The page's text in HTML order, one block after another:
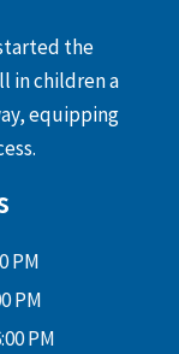
the
in children a
equipping
PM
PM
PM